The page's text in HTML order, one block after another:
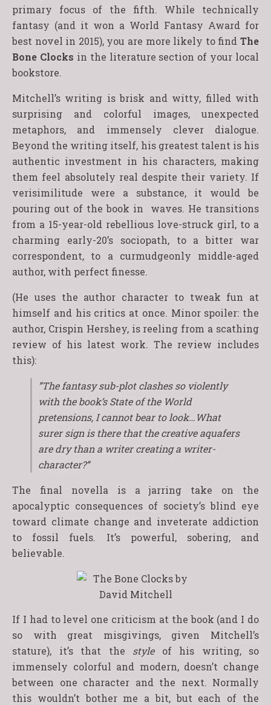
primary focus of the fifth. While technically
fantasy (and it won a World Fantasy Award for
best novel in 2015), you are more likely to find The
Bone Clocks in the literature section of your local
bookstore.
Mitchell’s writing is brisk and witty, filled with
surprising and colorful images, unexpected
metaphors, and immensely clever dialogue.
Beyond the writing itself, his greatest talent is his
authentic investment in his characters, making
them feel absolutely real despite their variety. If
verisimilitude were a substance, it would be
pouring out of the book in waves. He transitions
from a 15-year-old rebellious love-struck girl, to a
charming early-20’s sociopath, to a bitter war
correspondent, to a curmudgeonly middle-aged
author, with perfect finesse.
(He uses the author character to tweak fun at
himself and his critics at once. Minor spoiler: the
author, Crispin Hershey, is reeling from a scathing
review of his latest work. The review includes
this):
”The fantasy sub-plot clashes so violently
with the book’s State of the World
pretensions, I cannot bear to look…What
surer sign is there that the creative aquafers
are dry than a writer creating a writer-
character?”
The final novella is a jarring take on the
apocalyptic consequences of society’s blind eye
toward climate change and inveterate addiction
to fossil fuels. It’s powerful, sobering, and
believable.
If I had to level one criticism at the book (and I do
so with great misgivings, given Mitchell’s
stature), it’s that the styleof his writing, so
immensely colorful and modern, doesn’t change
between one character and the next. Normally
this wouldn’t bother me a bit, but each of the